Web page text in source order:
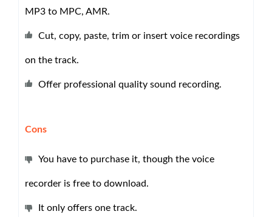
MP3 to MPC, AMR.
Cut, copy, paste, trim or insert voice recordings
on the track.
Offer professional quality sound recording.
Cons
You have to purchase it, though the voice
recorder is free to download.
It only offers one track.